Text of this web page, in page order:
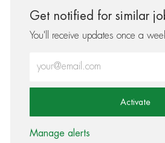
Get notified for similar
You'll receive updates once a
Activate
Manage alerts